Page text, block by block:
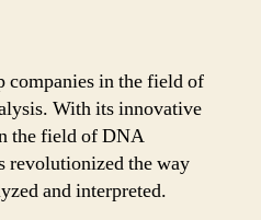
companies in the field of
With its innovative
the field of DNA
revolutionized the way
and interpreted.